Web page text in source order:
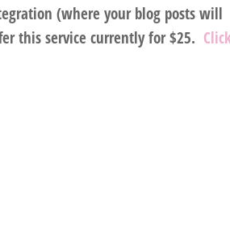
(where your blog posts will
this service currently for $25.